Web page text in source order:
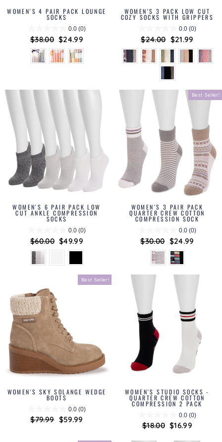
WOMEN'S 4 PAIR PACK LOUNGE
SOCKS
0.0 (0)
Regular
price
$38.00 Sale
price
$24.99
WOMEN'S 3 PACK LOW CUT
COZY SOCKS WITH GRIPPERS
0.0 (0)
Regular
price
$24.00 Sale
price
$21.99
WOMEN'S 6 PAIR PACK LOW
CUT ANKLE COMPRESSION
SOCKS
0.0 (0)
Regular
price
$60.00 Sale
price
$49.99
Best Seller!
WOMEN'S 3 PAIR PACK
QUARTER CREW COTTON
COMPRESSION SOCK
0.0 (0)
Regular
price
$30.00 Sale
price
$24.99
Best Seller!
WOMEN'S SKY SOLANGE WEDGE
BOOTS
0.0 (0)
Regular
$79.99 Sale
$59.99
WOMEN'S STUDIO SOCKS -
QUARTER CREW COTTON
COMPRESSION 2 PACK
0.0 (0)
Regular
$18.00 Sale
$16.99